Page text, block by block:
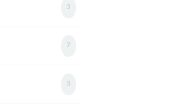
3
7
3